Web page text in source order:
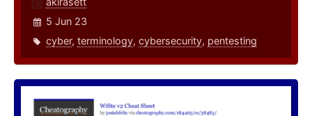
5 Jun 23
cyber, terminology, cybersecurity, pentesting